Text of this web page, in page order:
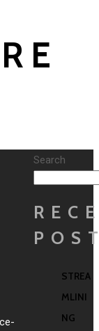
Search
STREA
MLINI
NG